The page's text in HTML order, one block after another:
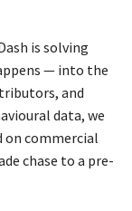
is solving
— into the
and
data, we
on commercial
chase to a pre-